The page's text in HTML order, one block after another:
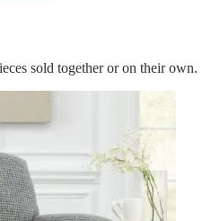
sold together or on their own.